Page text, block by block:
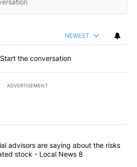
NEWEST
Start the conversation
ADVERTISEMENT
the most commented articles in the last
financial advisors are saying
advisors are saying about the risks
stock - Local News 8